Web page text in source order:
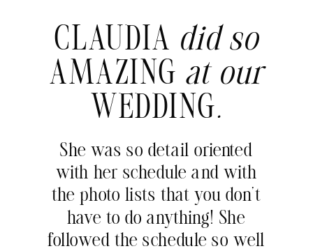
She was so detail oriented
with her schedule and with
the photo lists that you don’t
have to do anything! She
followed the schedule so well
CLAUDIA did so
AMAZING at our
WEDDING.